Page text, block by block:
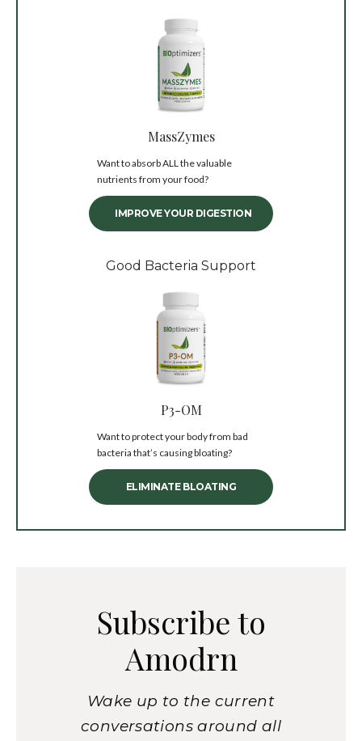
MassZymes
Want to absorb ALL the valuable
nutrients from your food?
IMPROVE YOUR DIGESTION
Good Bacteria Support
P3-OM
Want to protect your body from bad
bacteria that’s causing bloating?
ELIMINATE BLOATING
Subscribe to
Amodrn
Wake up to the current
conversations around all